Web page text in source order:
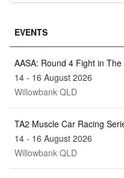
EVENTS
14 - 16 August 2026
Willowbank QLD
14 - 16 August 2026
Willowbank QLD